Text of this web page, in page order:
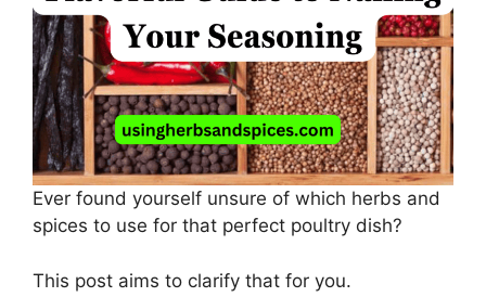
Ever found yourself unsure of which herbs and
spices to use for that perfect poultry dish?
This post aims to clarify that for you.